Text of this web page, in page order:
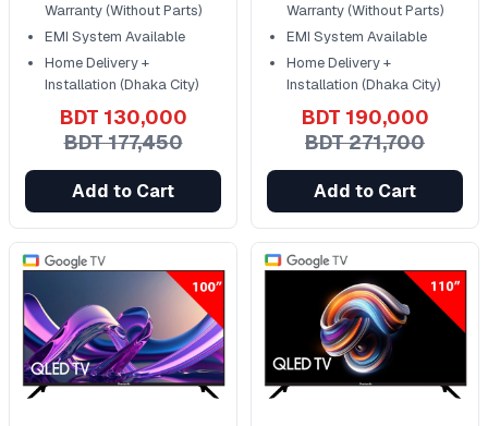
Warranty (Without Parts)
EMI System Available
Home Delivery +
Installation (Dhaka City)
BDT 130,000
BDT 177,450
Add to Cart
Warranty (Without Parts)
EMI System Available
Home Delivery +
Installation (Dhaka City)
BDT 190,000
BDT 271,700
Add to Cart